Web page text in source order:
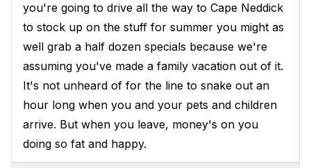
you're going to drive all the way to Cape Neddick
to stock up on the stuff for summer you might as
well grab a half dozen specials because we're
assuming you've made a family vacation out of it.
It's not unheard of for the line to snake out an
hour long when you and your pets and children
arrive. But when you leave, money's on you
doing so fat and happy.